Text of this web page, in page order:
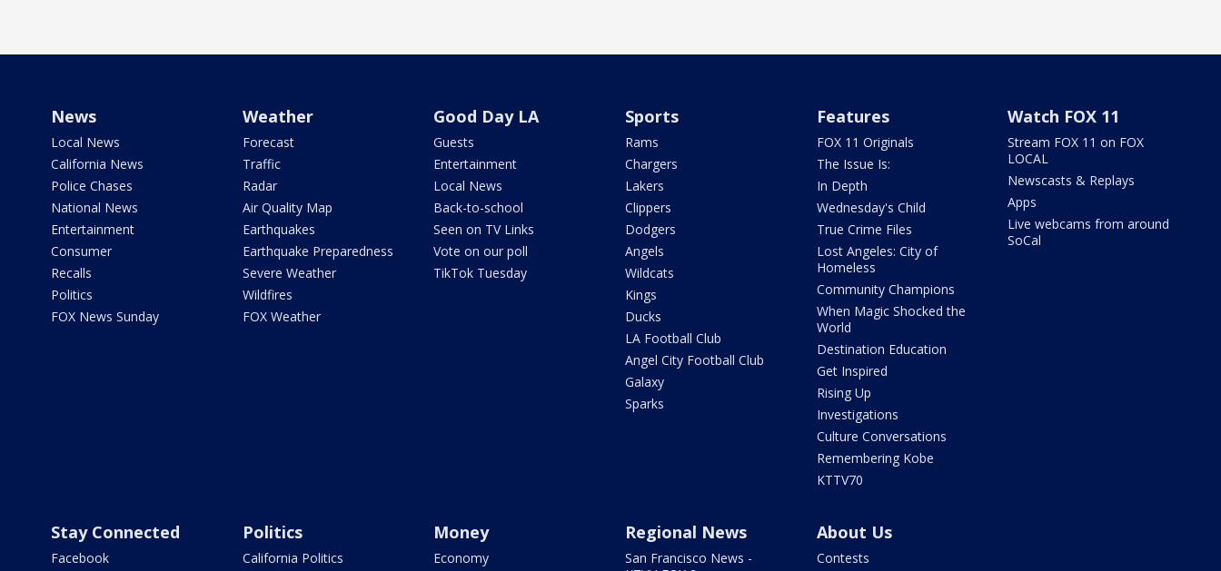
News
Local News
California News
Police Chases
National News
Entertainment
Consumer
Recalls
Politics
FOX News Sunday
Weather
Forecast
Traffic
Radar
Air Quality Map
Earthquakes
Earthquake Preparedness
Severe Weather
Wildfires
FOX Weather
Good Day LA
Guests
Entertainment
Local News
Back-to-school
Seen on TV Links
Vote on our poll
TikTok Tuesday
Sports
Rams
Chargers
Lakers
Clippers
Dodgers
Angels
Wildcats
Kings
Ducks
LA Football Club
Angel City Football Club
Galaxy
Sparks
Features
FOX 11 Originals
The Issue Is:
In Depth
Wednesday's Child
True Crime Files
Lost Angeles: City of
Homeless
Community Champions
When Magic Shocked the
World
Destination Education
Get Inspired
Rising Up
Investigations
Culture Conversations
Remembering Kobe
KTTV70
Watch FOX 11
Stream FOX 11 on FOX
LOCAL
Newscasts & Replays
Apps
Live webcams from around
SoCal
Stay Connected
Facebook
Politics
California Politics
Money
Economy
Regional News
San Francisco News -
About Us
Contests